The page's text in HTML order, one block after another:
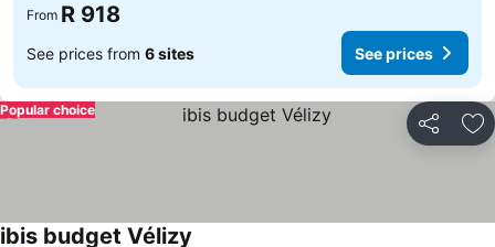
From R 918
See prices from 6 sites See prices
Share
Popular choice
ibis budget Vélizy